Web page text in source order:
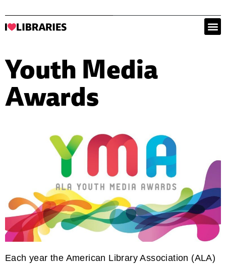
Youth Media
Awards
Each year the American Library Association (ALA)